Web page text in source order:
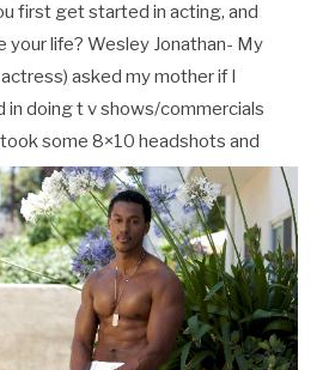
first get started in acting, and
your life? Wesley Jonathan- My
asked my mother if I
in doing t v shows/commercials
some 8×10 headshots and